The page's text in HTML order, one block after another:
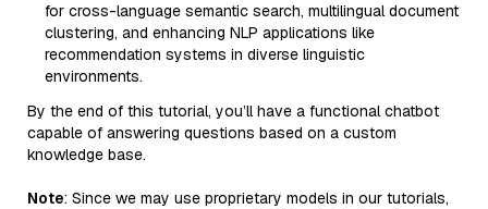
for cross-language semantic search, multilingual document
clustering, and enhancing NLP applications like
recommendation systems in diverse linguistic
environments.
By the end of this tutorial, you’ll have a functional chatbot
capable of answering questions based on a custom
knowledge base.
Note: Since we may use proprietary models in our tutorials,